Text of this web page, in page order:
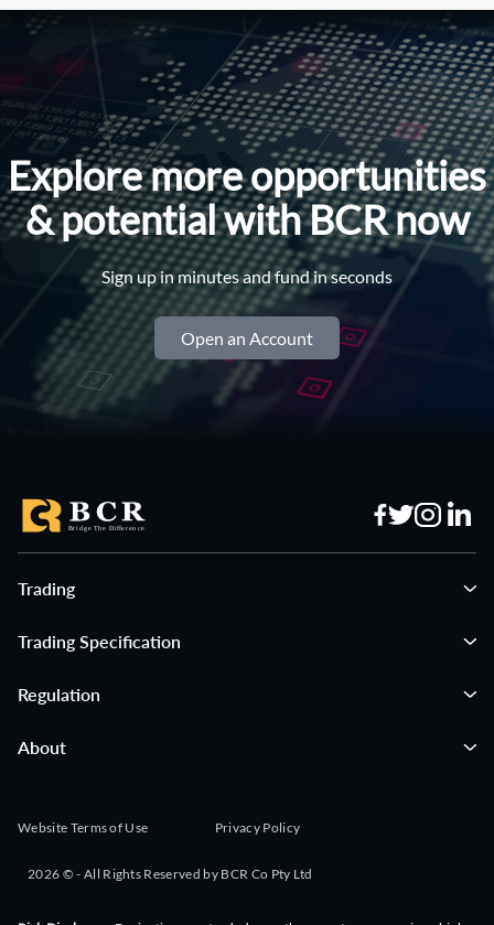
Explore more opportunities
& potential with BCR now
Sign up in minutes and fund in seconds
Open an Account
Trading
Trading Specification
Regulation
About
Website Terms of Use Privacy Policy
2026 © - All Rights Reserved by BCR Co Pty Ltd